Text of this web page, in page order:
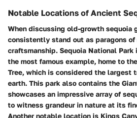
Notable Locations of Ancient
When discussing old-growth sequoia
consistently stand out as paragons of
craftsmanship. Sequoia National Park
the most famous example, home to
Tree, which is considered the largest
earth. This park also contains the
showcases an impressive array of
to witness grandeur in nature at its
Another notable location is Kings